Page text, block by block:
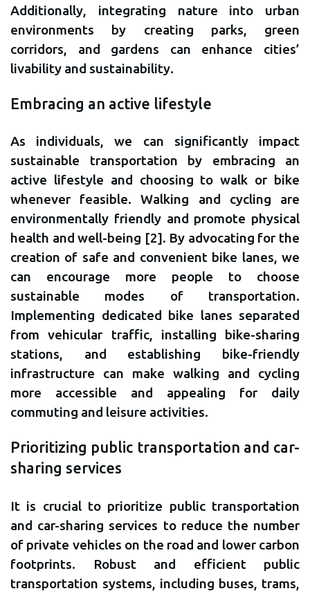
Additionally, integrating nature into urban
environments by creating parks, green
corridors, and gardens can enhance cities’
livability and sustainability.
Embracing an active lifestyle
As individuals, we can significantly impact
sustainable transportation by embracing an
active lifestyle and choosing to walk or bike
whenever feasible. Walking and cycling are
environmentally friendly and promote physical
health and well-being [2]. By advocating for the
creation of safe and convenient bike lanes, we
can encourage more people to choose
sustainable modes of transportation.
Implementing dedicated bike lanes separated
from vehicular traffic, installing bike-sharing
stations, and establishing bike-friendly
infrastructure can make walking and cycling
more accessible and appealing for daily
commuting and leisure activities.
Prioritizing public transportation and car-
sharing services
It is crucial to prioritize public transportation
and car-sharing services to reduce the number
of private vehicles on the road and lower carbon
footprints. Robust and efficient public
transportation systems, including buses, trams,